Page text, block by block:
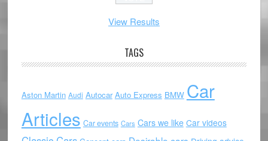
View Results
TAGS
Aston Martin Audi Autocar Auto Express BMW Car
Articles Car events Cars Cars we like Car videos